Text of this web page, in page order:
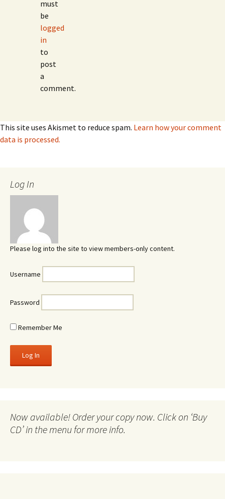
must
be
logged
in
to
post
a
comment.
This site uses Akismet to reduce spam. Learn how your comment
data is processed.
Log In
Please log into the site to view members-only content.
Username
Password
Remember Me
Now available! Order your copy now. Click on ‘Buy
CD’ in the menu for more info.